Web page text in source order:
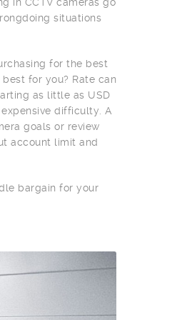
situations
for the best
for you? Rate can
as little as USD
difficulty. A
goals or review
account limit and
bargain for your